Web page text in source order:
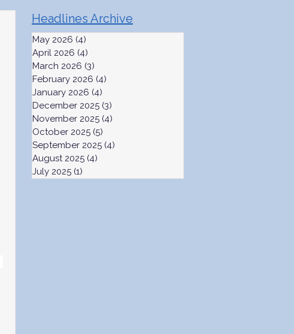
Headlines Archive
May 2026 (4)
April 2026 (4)
March 2026 (3)
February 2026 (4)
January 2026 (4)
December 2025 (3)
November 2025 (4)
October 2025 (5)
September 2025 (4)
August 2025 (4)
July 2025 (1)